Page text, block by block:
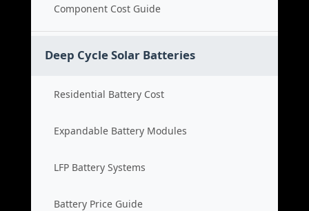
Component Cost Guide
Deep Cycle Solar Batteries
Residential Battery Cost
Expandable Battery Modules
LFP Battery Systems
Battery Price Guide